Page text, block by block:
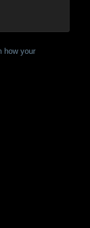
how your